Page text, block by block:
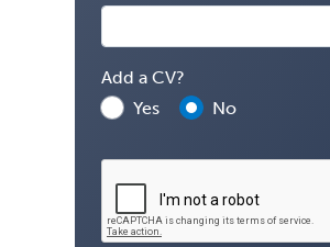
Add a CV?
Yes
No